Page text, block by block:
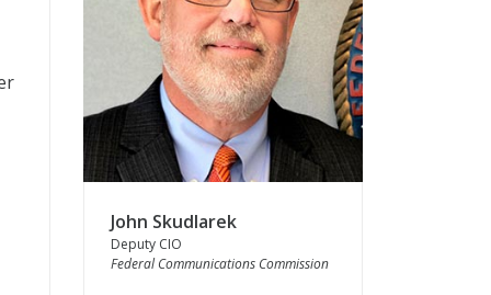
John Skudlarek
Deputy CIO
Federal Communications Commission